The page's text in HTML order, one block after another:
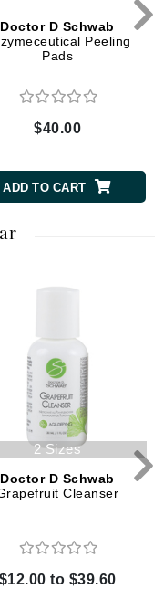
Doctor D Schwab
Peeling
Pads
$40.00
ADD TO CART
2 Sizes
Doctor D Schwab
Cleanser
$12.00 to $39.60